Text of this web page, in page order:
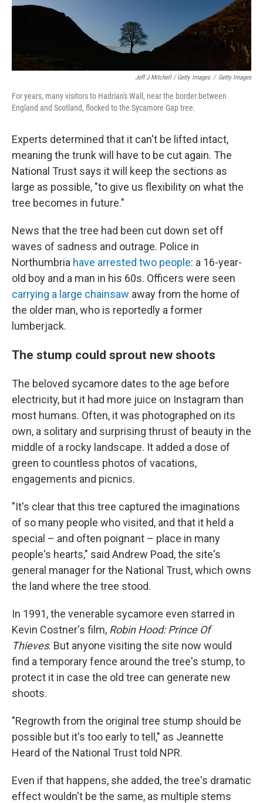
Jeff J Mitchell / Getty Images / Getty Images
For years, many visitors to Hadrian's Wall, near the border between
England and Scotland, flocked to the Sycamore Gap tree.
Experts determined that it can't be lifted intact,
meaning the trunk will have to be cut again. The
National Trust says it will keep the sections as
large as possible, "to give us flexibility on what the
tree becomes in future."
News that the tree had been cut down set off
waves of sadness and outrage. Police in
Northumbria have arrested two people: a 16-year-
old boy and a man in his 60s. Officers were seen
carrying a large chainsaw away from the home of
the older man, who is reportedly a former
lumberjack.
The stump could sprout new shoots
The beloved sycamore dates to the age before
electricity, but it had more juice on Instagram than
most humans. Often, it was photographed on its
own, a solitary and surprising thrust of beauty in the
middle of a rocky landscape. It added a dose of
green to countless photos of vacations,
engagements and picnics.
"It's clear that this tree captured the imaginations
of so many people who visited, and that it held a
special – and often poignant – place in many
people's hearts," said Andrew Poad, the site's
general manager for the National Trust, which owns
the land where the tree stood.
In 1991, the venerable sycamore even starred in
Kevin Costner's film, Robin Hood: Prince Of
Thieves. But anyone visiting the site now would
find a temporary fence around the tree's stump, to
protect it in case the old tree can generate new
shoots.
"Regrowth from the original tree stump should be
possible but it's too early to tell," as Jeannette
Heard of the National Trust told NPR.
Even if that happens, she added, the tree's dramatic
effect wouldn't be the same, as multiple stems